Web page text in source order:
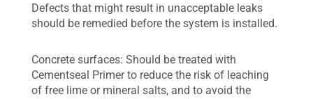
Defects that might result in unacceptable leaks
should be remedied before the system is installed.
Concrete surfaces: Should be treated with
Cementseal Primer to reduce the risk of leaching
of free lime or mineral salts, and to avoid the